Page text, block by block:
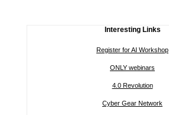
Interesting Links
Register for AI Workshop
ONLY webinars
4.0 Revolution
Cyber Gear Network